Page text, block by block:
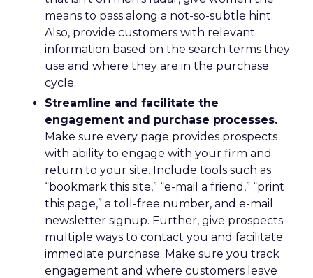
means to pass along a not-so-subtle hint.
Also, provide customers with relevant
information based on the search terms they
use and where they are in the purchase
cycle.
Streamline and facilitate the
engagement and purchase processes.
Make sure every page provides prospects
with ability to engage with your firm and
return to your site. Include tools such as
“bookmark this site,” “e-mail a friend,” “print
this page,” a toll-free number, and e-mail
newsletter signup. Further, give prospects
multiple ways to contact you and facilitate
immediate purchase. Make sure you track
engagement and where customers leave